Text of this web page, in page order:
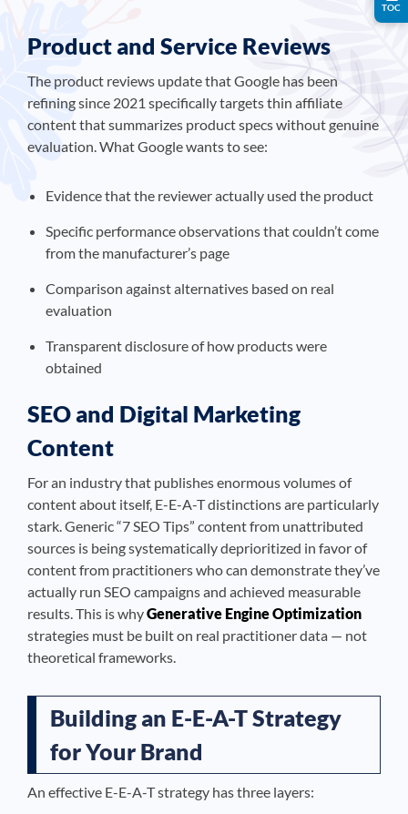
Product and Service Reviews
The product reviews update that Google has been
refining since 2021 specifically targets thin affiliate
content that summarizes product specs without genuine
evaluation. What Google wants to see:
Evidence that the reviewer actually used the product
Specific performance observations that couldn’t come
from the manufacturer’s page
Comparison against alternatives based on real
evaluation
Transparent disclosure of how products were
obtained
SEO and Digital Marketing
Content
For an industry that publishes enormous volumes of
content about itself, E-E-A-T distinctions are particularly
stark. Generic “7 SEO Tips” content from unattributed
sources is being systematically deprioritized in favor of
content from practitioners who can demonstrate they’ve
actually run SEO campaigns and achieved measurable
results. This is whyGenerative Engine Optimization
strategies must be built on real practitioner data — not
theoretical frameworks.
Building an E-E-A-T Strategy
for Your Brand
An effective E-E-A-T strategy has three layers:
TOC